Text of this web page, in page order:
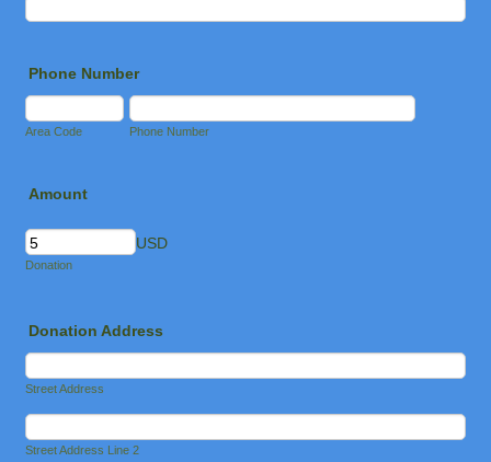
Phone Number
Area Code Phone Number
Amount
USD
Donation
Donation Address
Street Address
Street Address Line 2